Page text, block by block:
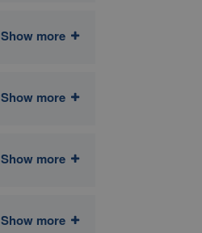
Show more
Show more
Show more
Show more